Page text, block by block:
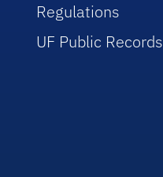
Regulations
UF Public Records